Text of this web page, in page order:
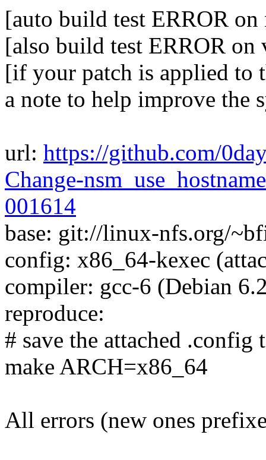
[auto build test ERROR
[also build test ERROR
[if your patch is applied to
a note to help improve the
url: https://github.com/
Change-
001614
base: git://linux-nfs.org/
config: x86_64-kexec
compiler: gcc-6 (Debian
reproduce:
# save the attached
make ARCH=x86_64
All errors (new ones